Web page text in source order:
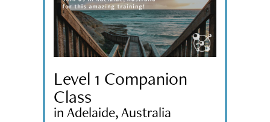
Level 1 Companion
Class
in Adelaide, Australia